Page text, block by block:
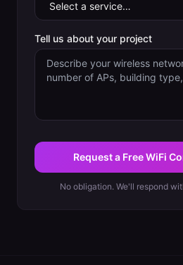
Tell us about your project
Request a Free WiFi
No obligation. We'll respond